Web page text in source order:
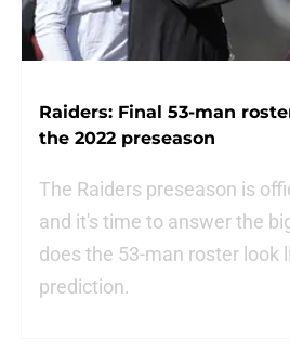
Raiders: Final 53-man
the 2022 preseason
The Raiders preseason is
and it's time to answer the
does the 53-man roster look
prediction.